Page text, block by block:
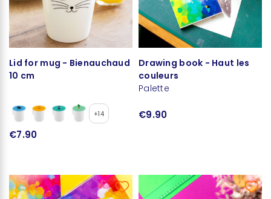
Lid for mug - Bienauchaud
10 cm
+14
€7.90
Drawing book - Haut les
couleurs
Palette
€9.90